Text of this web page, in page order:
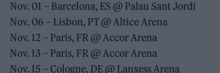
Nov. 01 – Barcelona, ES @ Palau Sant Jordi
Nov. 06 – Lisbon, PT @ Altice Arena
Nov. 12 – Paris, FR @ Accor Arena
Nov. 13 – Paris, FR @ Accor Arena
Nov. 15 – Cologne, DE @ Lanxess Arena